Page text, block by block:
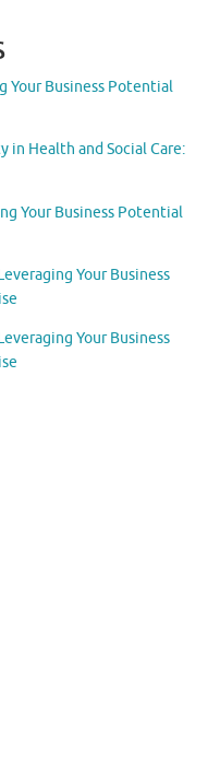
Your Business Potential
in Health and Social Care:
Your Business Potential
Your Business
Your Business